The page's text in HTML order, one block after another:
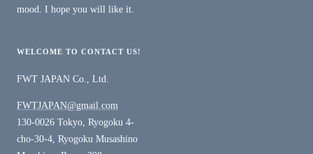
mood. I hope you will like it.
WELCOME TO CONTACT US!
FWT JAPAN Co., Ltd.
FWTJAPAN@gmail.com
130-0026 Tokyo, Ryogoku 4-
cho-30-4, Ryogoku Musashino